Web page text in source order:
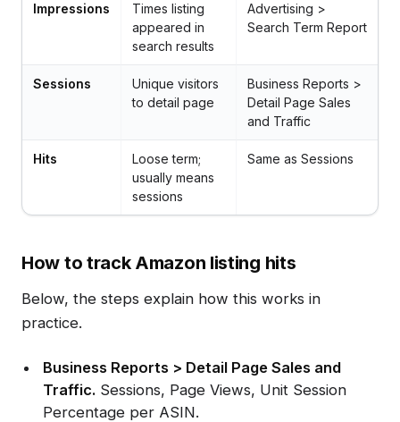
Impressions
Times listing
appeared in
search results
Advertising >
Search Term Report
Sessions
Unique visitors
to detail page
Business Reports >
Detail Page Sales
and Traffic
Hits
Loose term;
usually means
sessions
Same as Sessions
How to track Amazon listing hits
Below, the steps explain how this works in
practice.
Business Reports > Detail Page Sales and
Traffic. Sessions, Page Views, Unit Session
Percentage per ASIN.